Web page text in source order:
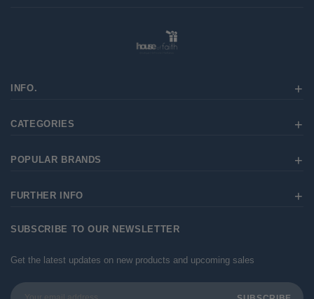
INFO.
CATEGORIES
POPULAR BRANDS
FURTHER INFO
SUBSCRIBE TO OUR NEWSLETTER
Get the latest updates on new products and upcoming sales
Email